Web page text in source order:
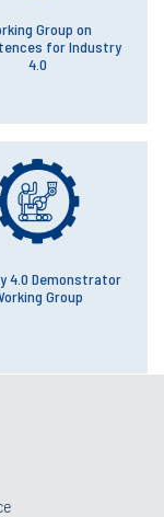
Group on
for Industry
4.0
4.0 Demonstrator
Group